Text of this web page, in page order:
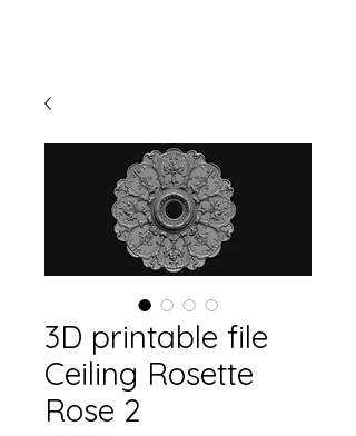
3D printable file
Ceiling Rosette
Rose 2